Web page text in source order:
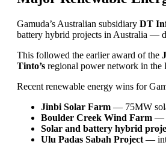
Gamuda’s Australian subsidiary DT
battery hybrid projects in Australia —
This followed the earlier award of the
Tinto’s regional power network in the
Recent renewable energy wins for
Jinbi Solar Farm — 75MW
Boulder Creek Wind Farm —
Solar and battery hybrid
Ulu Padas Sabah Project —